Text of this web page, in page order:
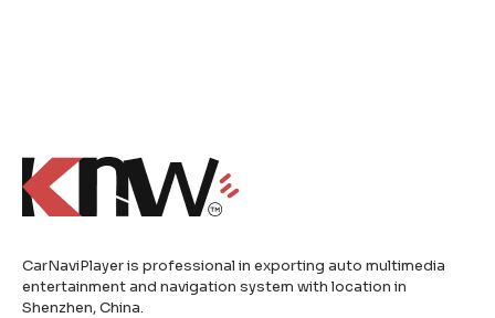
CarNaviPlayer is professional in exporting auto multimedia
entertainment and navigation system with location in
Shenzhen, China.